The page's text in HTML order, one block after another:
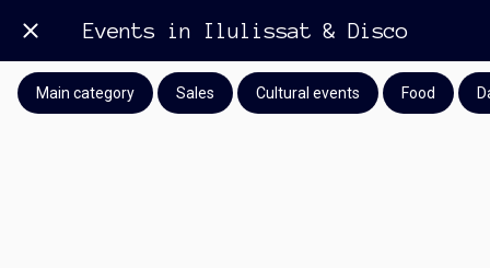
Events in Ilulissat & Disco
Main category Sales Cultural events Food